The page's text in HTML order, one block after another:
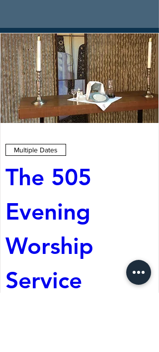
Multiple Dates
The 505
Evening
Worship
Service